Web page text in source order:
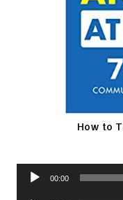
How to
Audio
00:00